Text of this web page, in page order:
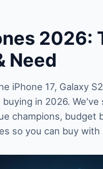
2026:
Need
iPhone 17, Galaxy
in 2026.
champions, budget
so you can buy with